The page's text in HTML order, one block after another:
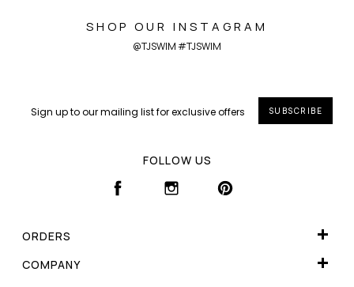
SHOP OUR INSTAGRAM
@TJSWIM #TJSWIM
ORDERS
WISHLIST
COMPANY
SUBSCRIBE
FOLLOW US
INSTAGRAM